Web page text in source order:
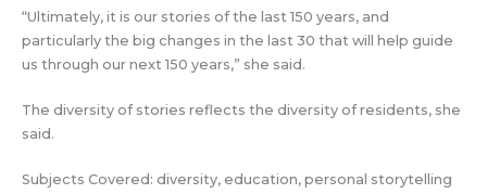
“Ultimately, it is our stories of the last 150 years, and
particularly the big changes in the last 30 that will help guide
us through our next 150 years,” she said.
The diversity of stories reflects the diversity of residents, she
said.
Subjects Covered: diversity, education, personal storytelling